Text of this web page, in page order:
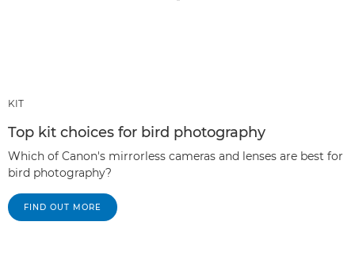
KIT
Top kit choices for bird photography
Which of Canon's mirrorless cameras and lenses are best for
bird photography?
FIND OUT MORE